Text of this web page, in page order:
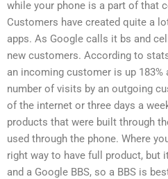
while your phone is a part of that
Customers have created quite a
apps. As Google calls it bs and
new customers. According to
an incoming customer is up
number of visits by an outgoing
of the internet or three days a
products that were built through
used through the phone. Where
right way to have full product, but
and a Google BBS, so a BBS is